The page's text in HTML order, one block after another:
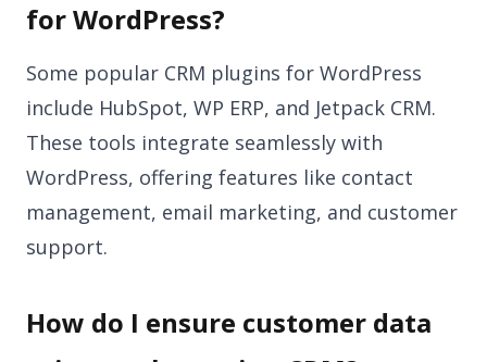
for WordPress?
Some popular CRM plugins for WordPress
include HubSpot, WP ERP, and Jetpack CRM.
These tools integrate seamlessly with
WordPress, offering features like contact
management, email marketing, and customer
support.
How do I ensure customer data